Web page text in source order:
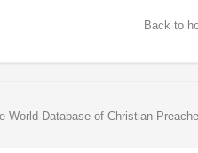
Back to
World Database of Christian